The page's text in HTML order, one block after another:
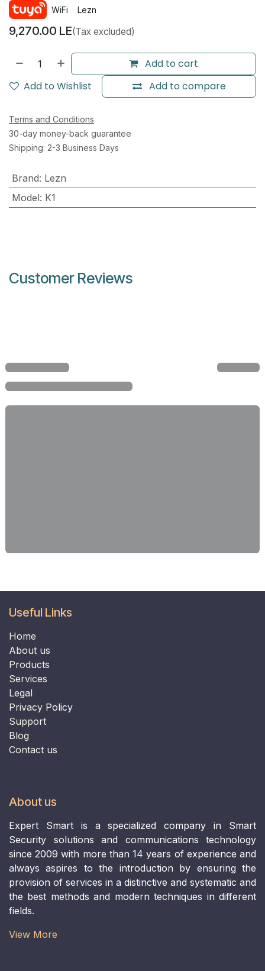
WiFi Lezn
9,270.00 LE(Tax excluded)
Add to cart
Add to compare
Add to Wishlist
Terms and Conditions
30-day money-back guarantee
Shipping: 2-3 Business Days
Brand: Lezn
Model: K1
Customer Reviews
Useful Links
Home
​​​​​​​About us​​​​​​​
Products
Services
Legal
Privacy Policy
Support
Blog
Contact us
About us
Expert Smart is a specialized company in Smart
Security solutions and communications technology
since 2009 with more than 14 years of experience and
always aspires to the introduction by ensuring the
provision of services in a distinctive and systematic and
the best methods and modern techniques in different
fields.
View More​